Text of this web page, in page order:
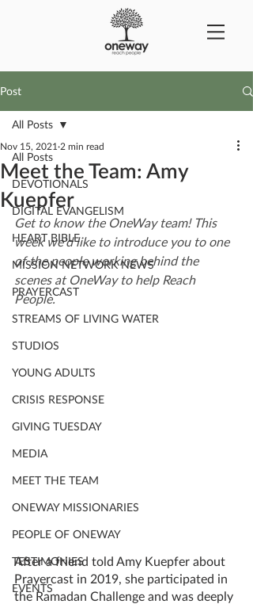
Post
All Posts
DEVOTIONALS
DIGITAL EVANGELISM
HEART BIBLE
MISSION NETWORK NEWS
PRAYERCAST
STREAMS OF LIVING WATER
STUDIOS
YOUNG ADULTS
CRISIS RESPONSE
GIVING TUESDAY
MEDIA
MEET THE TEAM
ONEWAY MISSIONARIES
PEOPLE OF ONEWAY
TESTIMONIES
EVENTS
All Posts
Meet the Team: Amy
Kuepfer
Nov 15, 2021 2 min read
Get to know the OneWay team! This
week we'd like to introduce you to one
of the people working behind the
scenes at OneWay to help Reach
People.
After a friend told Amy Kuepfer about
Prayercast in 2019, she participated in
the Ramadan Challenge and was deeply